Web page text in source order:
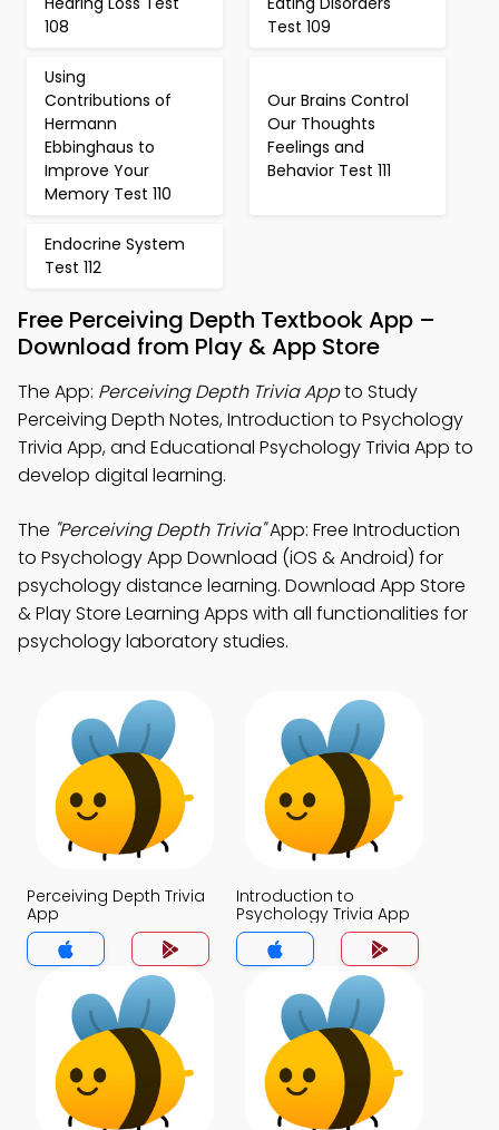
108
Test 109
Using
Contributions of
Hermann
Ebbinghaus to
Improve Your
Memory Test 110
Our Brains Control
Our Thoughts
Feelings and
Behavior Test 111
Endocrine System
Test 112
Free Perceiving Depth Textbook App –
Download from Play & App Store
The App: Perceiving Depth Trivia Appto Study
Perceiving Depth Notes, Introduction to Psychology
Trivia App, and Educational Psychology Trivia App to
develop digital learning.
The "Perceiving Depth Trivia"App: Free Introduction
to Psychology App Download (iOS & Android) for
psychology distance learning. Download App Store
& Play Store Learning Apps with all functionalities for
psychology laboratory studies.
Perceiving Depth Trivia
App
Introduction to
Psychology Trivia App